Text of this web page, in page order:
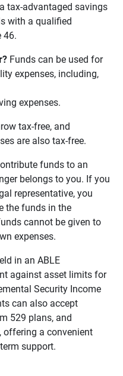
tax-advantaged savings
with a qualified
46.
Funds can be used for
expenses, including,
expenses.
tax-free, and
are also tax-free.
funds to an
belongs to you. If you
representative, you
the funds in the
cannot be given to
expenses.
in an ABLE
against asset limits for
Security Income
can also accept
529 plans, and
offering a convenient
support.